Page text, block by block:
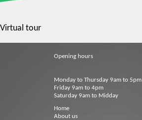
Virtual tour
Opening hours
Monday to Thursday 9am to 5pm
Friday 9am to 4pm
Saturday 9am to Midday
Home
About us